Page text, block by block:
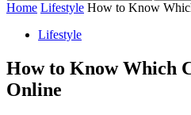
Home Lifestyle How to Know
Lifestyle
How to Know Which
Online